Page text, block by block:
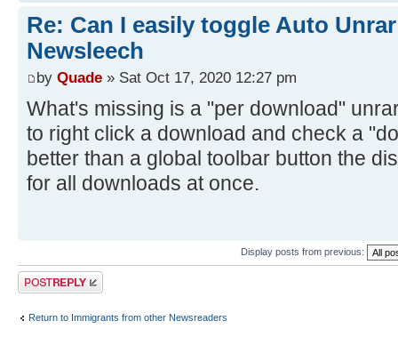
Re: Can I easily toggle Auto
Newsleech
by Quade » Sat Oct 17, 2020 12:27 pm
What's missing is a "per download"
to right click a download and check a
better than a global toolbar button the
for all downloads at once.
Display posts from previous:
Post a reply
Return to Immigrants from other Newsreaders